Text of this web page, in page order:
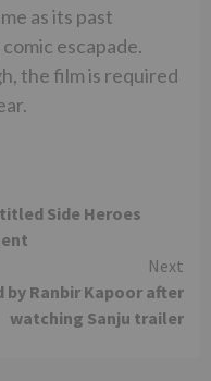
as its past
escapade.
the film is required
Side Heroes
Next
by Ranbir Kapoor after
watching Sanju trailer